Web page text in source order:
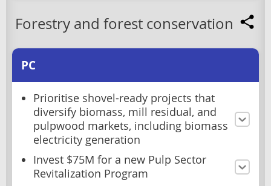
Forestry and forest conservation
PC
Prioritise shovel-ready projects that
diversify biomass, mill residual, and
pulpwood markets, including biomass
electricity generation
Invest $75M for a new Pulp Sector
Revitalization Program